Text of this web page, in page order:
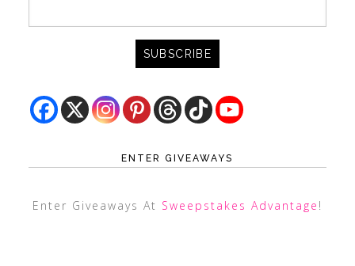
ENTER GIVEAWAYS
Enter Giveaways At Sweepstakes Advantage !